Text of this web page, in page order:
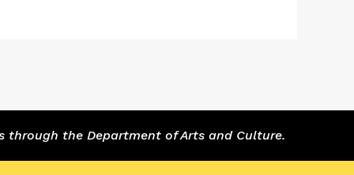
through the Department of Arts and Culture.